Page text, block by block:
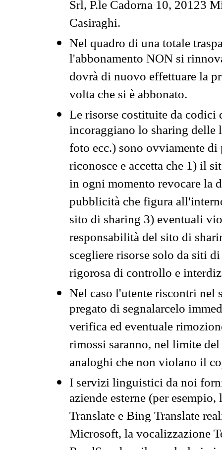
Srl, P.le Cadorna 10, 20123
Casiraghi.
Nel quadro di una totale
l'abbonamento NON si
dovrà di nuovo effettuare la
volta che si è abbonato.
Le risorse costituite da codici
incoraggiano lo sharing
foto ecc.) sono ovviamente
riconosce e accetta che 1) il
in ogni momento revocare la
pubblicità che figura
sito di sharing 3) eventuali
responsabilità del sito di
scegliere risorse solo da siti
rigorosa di controllo e
Nel caso l'utente riscontri nel
pregato di segnalarcelo
verifica ed eventuale
rimossi saranno, nel limite
analoghi che non violano il
I servizi linguistici da noi
aziende esterne (per
Translate e Bing Translate
Microsoft, la vocalizzazione